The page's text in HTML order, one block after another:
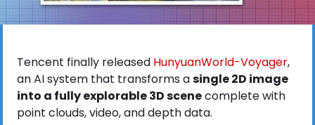
Tencent finally released HunyuanWorld-Voyager,
an AI system that transforms a single 2D image
into a fully explorable 3D scene complete with
point clouds, video, and depth data.